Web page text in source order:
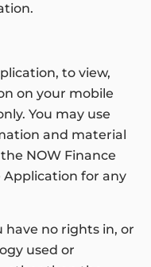
to view,
on your mobile
You may use
and material
NOW Finance
Application for any
have no rights in, or
used or